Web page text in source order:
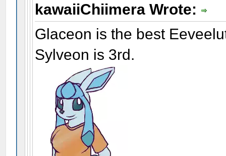
kawaiiChiimera Wrote:
Glaceon is the best
Sylveon is 3rd.